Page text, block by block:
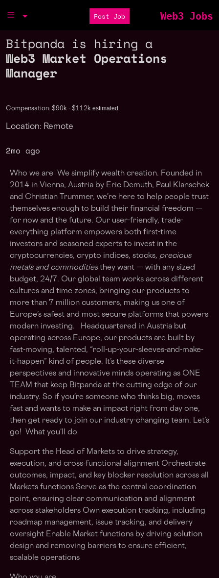
Post Job Web3 Jobs
Bitpanda is hiring a
Web3 Market Operations
Manager
Compensation: $90k - $112k estimated
Location: Remote
2mo ago
Who we are We simplify wealth creation. Founded in
2014 in Vienna, Austria by Eric Demuth, Paul Klanschek
and Christian Trummer, we’re here to help people trust
themselves enough to build their financial freedom —
for now and the future. Our user-friendly, trade-
everything platform empowers both first-time
investors and seasoned experts to invest in the
cryptocurrencies, crypto indices, stocks, precious
metals and commoditiesthey want — with any sized
budget, 24/7. Our global team works across different
cultures and time zones, bringing our products to
more than 7 million customers, making us one of
Europe’s safest and most secure platforms that powers
modern investing. Headquartered in Austria but
operating across Europe, our products are built by
fast-moving, talented, “roll-up-your-sleeves-and-make-
it-happen” kind of people. It’s these diverse
perspectives and innovative minds operating as ONE
TEAM that keep Bitpanda at the cutting edge of our
industry. So if you’re someone who thinks big, moves
fast and wants to make an impact right from day one,
then get ready to join our industry-changing team. Let’s
go! What you’ll do
Support the Head of Markets to drive strategy,
execution, and cross-functional alignment Orchestrate
outcomes, impact, and key blocker resolution across all
Markets functions Serve as the central coordination
point, ensuring clear communication and alignment
across stakeholders Own execution tracking, including
roadmap management, issue tracking, and delivery
oversight Enable Market functions by driving solution
design and removing barriers to ensure efficient,
scalable operations